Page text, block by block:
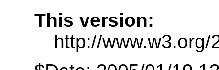
This version:
http://